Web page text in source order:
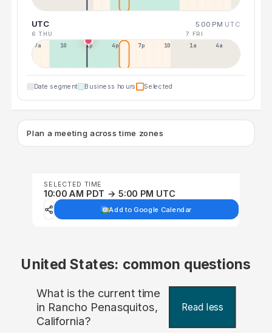
UTC 5:00 PM UTC
6 THU 7 FRI
7a 10a 1p 4p 7p 10p 1a 4a
Date segment Business hours Selected
Plan a meeting across time zones
SELECTED TIME
10:00 AM PDT → 5:00 PM UTC
Add to Google Calendar
United States: common questions
What is the current time
in Rancho Penasquitos,
California?
Read less